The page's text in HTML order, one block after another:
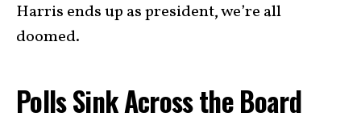
Harris ends up as president, we’re all
doomed.
Polls Sink Across the Board